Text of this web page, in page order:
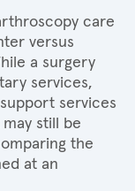
care
versus
a surgery
services,
services
still be
the
at an